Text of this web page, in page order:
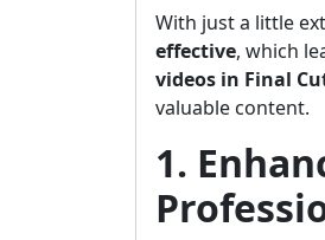
With just a little
effective, which
videos in Final
valuable content.
1.